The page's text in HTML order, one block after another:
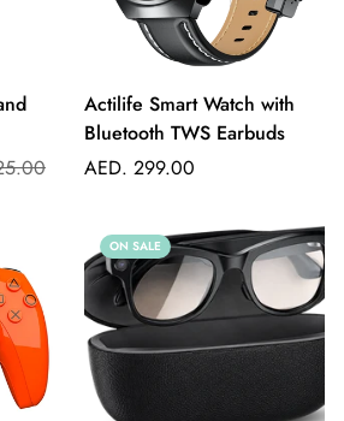
Actilife Smart Watch with
Bluetooth TWS Earbuds
Regular
AED. 299.00
ON SALE